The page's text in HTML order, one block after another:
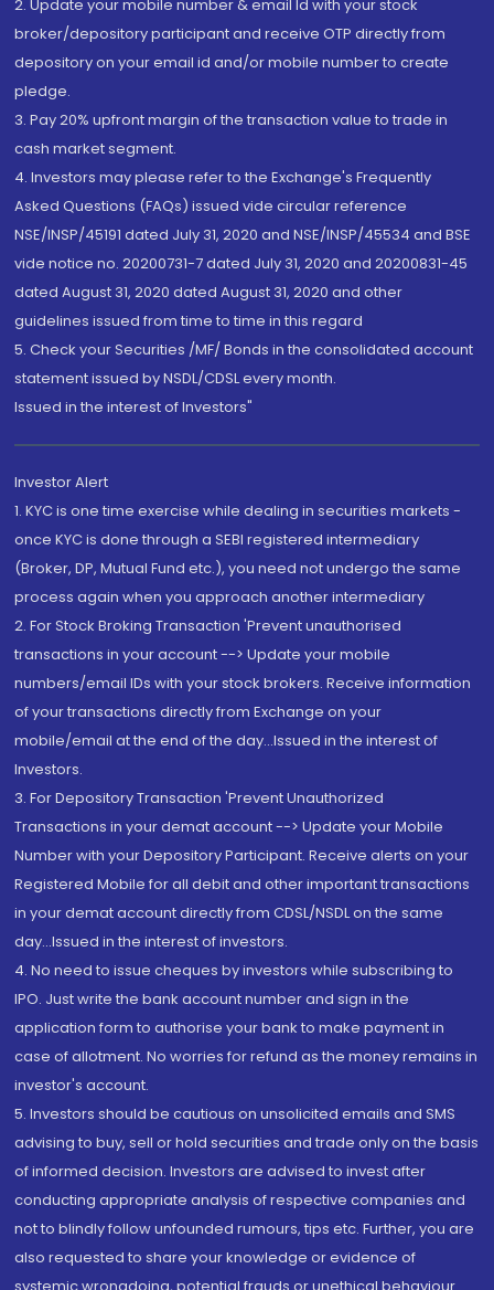
2. Update your mobile number & email Id with your stock
broker/depository participant and receive OTP directly from
depository on your email id and/or mobile number to create
pledge.
3. Pay 20% upfront margin of the transaction value to trade in
cash market segment.
4. Investors may please refer to the Exchange's Frequently
Asked Questions (FAQs) issued vide circular reference
NSE/INSP/45191 dated July 31, 2020 and NSE/INSP/45534 and BSE
vide notice no. 20200731-7 dated July 31, 2020 and 20200831-45
dated August 31, 2020 dated August 31, 2020 and other
guidelines issued from time to time in this regard
5. Check your Securities /MF/ Bonds in the consolidated account
statement issued by NSDL/CDSL every month.
Issued in the interest of Investors"
Investor Alert
1. KYC is one time exercise while dealing in securities markets -
once KYC is done through a SEBI registered intermediary
(Broker, DP, Mutual Fund etc.), you need not undergo the same
process again when you approach another intermediary
2. For Stock Broking Transaction 'Prevent unauthorised
transactions in your account --> Update your mobile
numbers/email IDs with your stock brokers. Receive information
of your transactions directly from Exchange on your
mobile/email at the end of the day...Issued in the interest of
Investors.
3. For Depository Transaction 'Prevent Unauthorized
Transactions in your demat account --> Update your Mobile
Number with your Depository Participant. Receive alerts on your
Registered Mobile for all debit and other important transactions
in your demat account directly from CDSL/NSDL on the same
day...Issued in the interest of investors.
4. No need to issue cheques by investors while subscribing to
IPO. Just write the bank account number and sign in the
application form to authorise your bank to make payment in
case of allotment. No worries for refund as the money remains in
investor's account.
5. Investors should be cautious on unsolicited emails and SMS
advising to buy, sell or hold securities and trade only on the basis
of informed decision. Investors are advised to invest after
conducting appropriate analysis of respective companies and
not to blindly follow unfounded rumours, tips etc. Further, you are
also requested to share your knowledge or evidence of